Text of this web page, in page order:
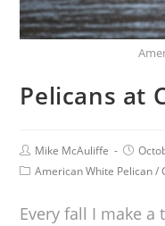
Pelicans at
Mike McAuliffe
American White Pelican/
Every fall I make